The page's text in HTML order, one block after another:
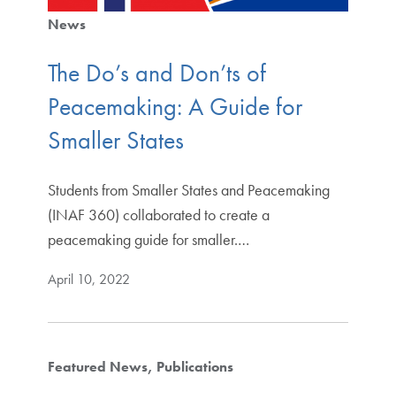
News
The Do’s and Don’ts of
Peacemaking: A Guide for
Smaller States
Students from Smaller States and Peacemaking
(INAF 360) collaborated to create a
peacemaking guide for smaller.…
April 10, 2022
Featured News Publications